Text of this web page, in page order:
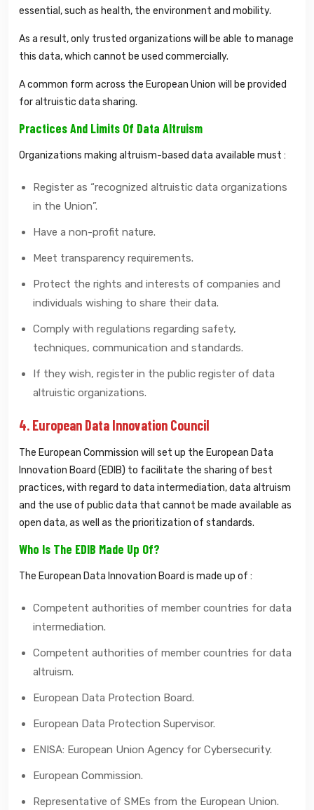
essential, such as health, the environment and mobility.
As a result, only trusted organizations will be able to manage
this data, which cannot be used commercially.
A common form across the European Union will be provided
for altruistic data sharing.
Practices And Limits Of Data Altruism
Organizations making altruism-based data available must :
Register as “recognized altruistic data organizations
in the Union”.
Have a non-profit nature.
Meet transparency requirements.
Protect the rights and interests of companies and
individuals wishing to share their data.
Comply with regulations regarding safety,
techniques, communication and standards.
If they wish, register in the public register of data
altruistic organizations.
4. European Data Innovation Council
The European Commission will set up the European Data
Innovation Board (EDIB) to facilitate the sharing of best
practices, with regard to data intermediation, data altruism
and the use of public data that cannot be made available as
open data, as well as the prioritization of standards.
Who Is The EDIB Made Up Of?
The European Data Innovation Board is made up of :
Competent authorities of member countries for data
intermediation.
Competent authorities of member countries for data
altruism.
European Data Protection Board.
European Data Protection Supervisor.
ENISA: European Union Agency for Cybersecurity.
European Commission.
Representative of SMEs from the European Union.